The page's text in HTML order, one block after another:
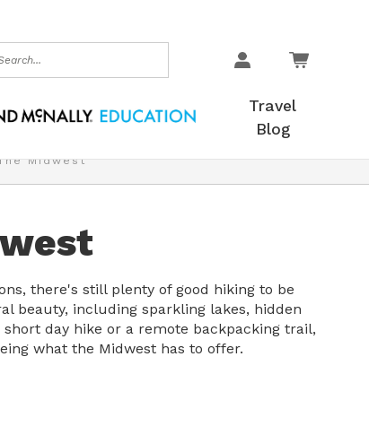
Travel
Blog
Midwest
there's still plenty of good hiking to be
beauty, including sparkling lakes, hidden
day hike or a remote backpacking trail,
what the Midwest has to offer.